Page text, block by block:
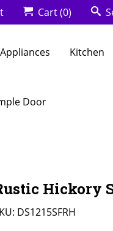
Cart(0)
Appliances Kitchen
Door
Hickory
DS1215SFRH